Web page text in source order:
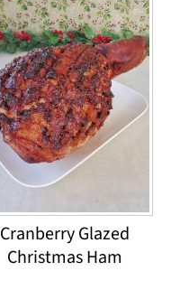
Cranberry Glazed
Christmas Ham